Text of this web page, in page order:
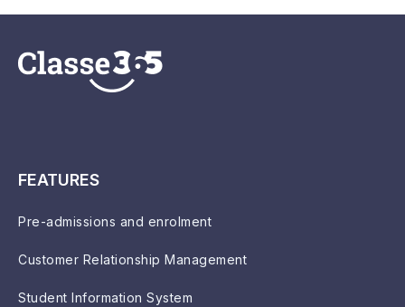
FEATURES
Pre-admissions and enrolment
Customer Relationship Management
Student Information System